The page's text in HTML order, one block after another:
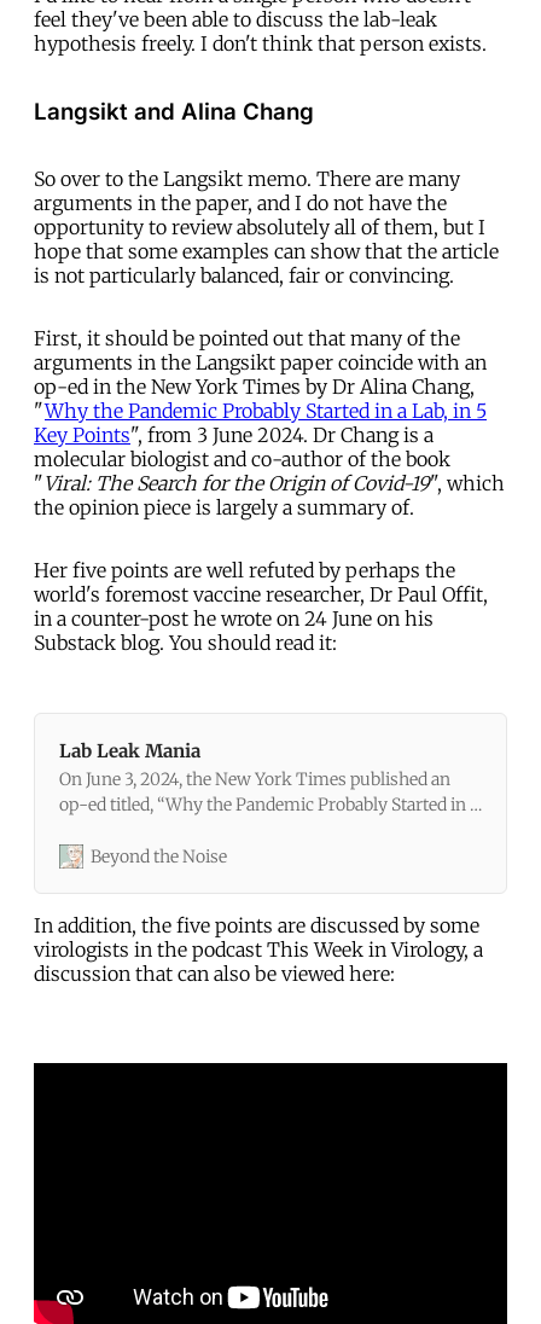
feel they've been able to discuss the lab-leak
hypothesis freely. I don't think that person exists.
Langsikt and Alina Chang
So over to the Langsikt memo. There are many
arguments in the paper, and I do not have the
opportunity to review absolutely all of them, but I
hope that some examples can show that the article
is not particularly balanced, fair or convincing.
First, it should be pointed out that many of the
arguments in the Langsikt paper coincide with an
op-ed in the New York Times by Dr Alina Chang,
"Why the Pandemic Probably Started in a Lab, in 5
Key Points", from 3 June 2024. Dr Chang is a
molecular biologist and co-author of the book
"Viral: The Search for the Origin of Covid-19", which
the opinion piece is largely a summary of.
Her five points are well refuted by perhaps the
world's foremost vaccine researcher, Dr Paul Offit,
in a counter-post he wrote on 24 June on his
Substack blog. You should read it:
Lab Leak Mania
On June 3, 2024, the New York Times published an
op-ed titled, “Why the Pandemic Probably Started in a
Chan, a molecular biologist at the Broad Institute in
Beyond the Noise
In addition, the five points are discussed by some
virologists in the podcast This Week in Virology, a
discussion that can also be viewed here: